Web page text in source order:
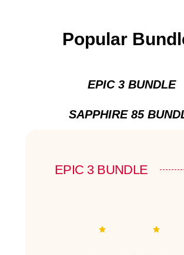
Popular
EPIC 3 BUNDLE
SAPPHIRE 85
EPIC 3 BUNDLE